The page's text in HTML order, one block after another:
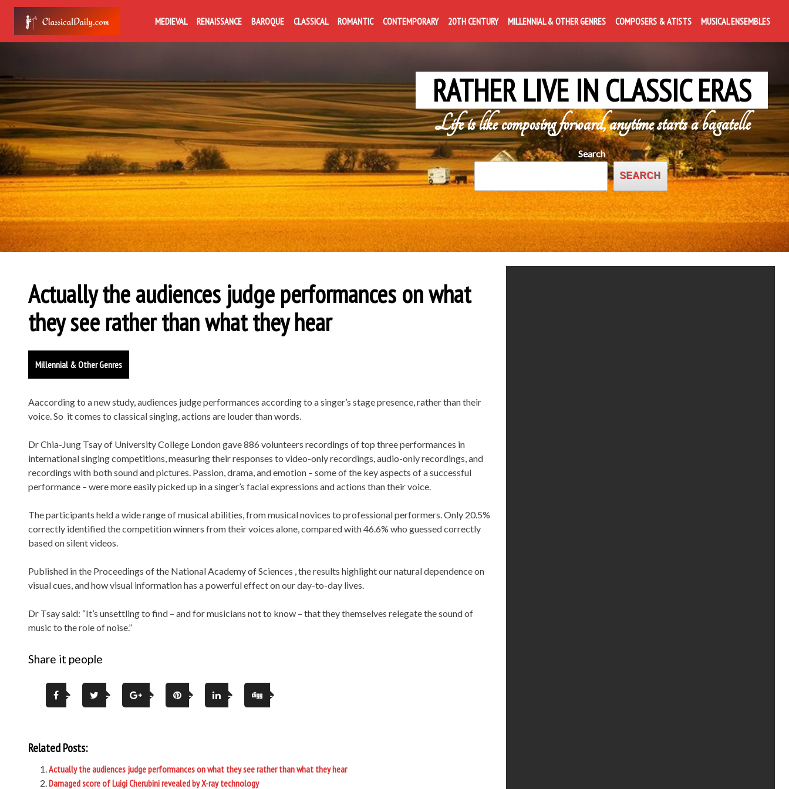
MEDIEVAL RENAISSANCE BAROQUE CLASSICAL ROMANTIC CONTEMPORARY 20TH CENTURY MILLENNIAL & OTHER GENRES COMPOSERS & ATISTS MUSICAL ENSEMBLES
RATHER LIVE IN CLASSIC ERAS
Life is like composing forward, anytime starts a bagatelle
Search
SEARCH
Actually the audiences judge performances on what
they see rather than what they hear
Millennial & Other Genres
Aaccording to a new study, audiences judge performances according to a singer’s stage presence, rather than their
voice. So it comes to classical singing, actions are louder than words.
Dr Chia-Jung Tsay of University College London gave 886 volunteers recordings of top three performances in
international singing competitions, measuring their responses to video-only recordings, audio-only recordings, and
recordings with both sound and pictures. Passion, drama, and emotion – some of the key aspects of a successful
performance – were more easily picked up in a singer’s facial expressions and actions than their voice.
The participants held a wide range of musical abilities, from musical novices to professional performers. Only 20.5%
correctly identified the competition winners from their voices alone, compared with 46.6% who guessed correctly
based on silent videos.
Published in the Proceedings of the National Academy of Sciences , the results highlight our natural dependence on
visual cues, and how visual information has a powerful effect on our day-to-day lives.
Dr Tsay said: “It’s unsettling to find – and for musicians not to know – that they themselves relegate the sound of
music to the role of noise.”
Share it people
Related Posts:
Actually the audiences judge performances on what they see rather than what they hear
Damaged score of Luigi Cherubini revealed by X-ray technology